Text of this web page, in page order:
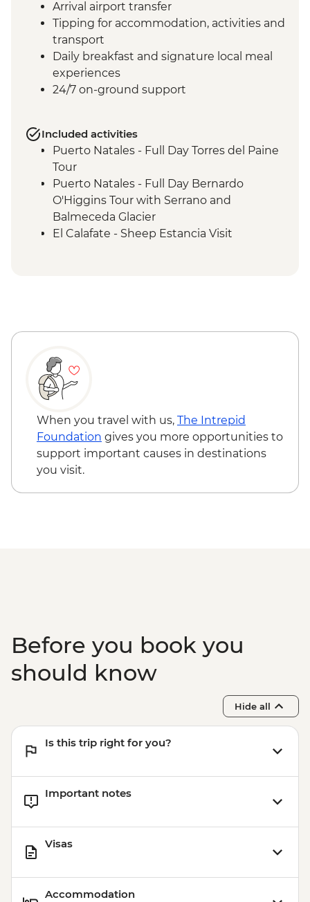
Arrival airport transfer
Tipping for accommodation, activities and
transport
Daily breakfast and signature local meal
experiences
24/7 on-ground support
Included activities
Puerto Natales - Full Day Torres del Paine
Tour
Puerto Natales - Full Day Bernardo
O'Higgins Tour with Serrano and
Balmeceda Glacier
El Calafate - Sheep Estancia Visit
Trip
When you travel with us, The Intrepid
Foundation gives you more opportunities to
support important causes in destinations
you visit.
Before you book you
should know
Hide all
Is this trip right for you?
Important notes
Visas
Accommodation